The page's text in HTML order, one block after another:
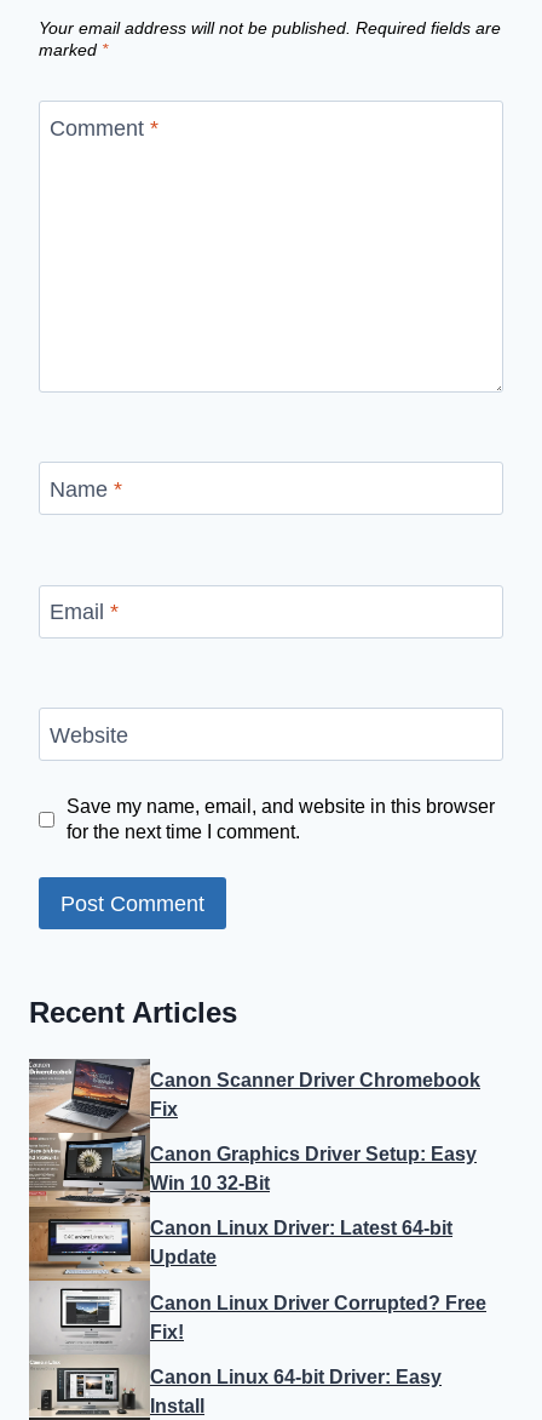
Your email address will not be published. Required fields are
marked *
Comment *
Name *
Email *
Website
Save my name, email, and website in this browser
for the next time I comment.
Recent Articles
Canon Scanner Driver Chromebook
Fix
Canon Graphics Driver Setup: Easy
Win 10 32-Bit
Canon Linux Driver: Latest 64-bit
Update
Canon Linux Driver Corrupted? Free
Fix!
Canon Linux 64-bit Driver: Easy
Install